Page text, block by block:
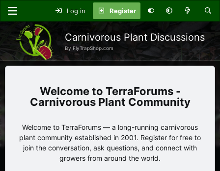
Log in Register
Carnivorous Plant Discussions
By FlyTrapShop.com
TerraForums -
Carnivorous Plant Community
Welcome to TerraForums — a long-running carnivorous
plant community established in 2001. Register for free to
join the conversation, ask questions, and connect with
growers from around the world.